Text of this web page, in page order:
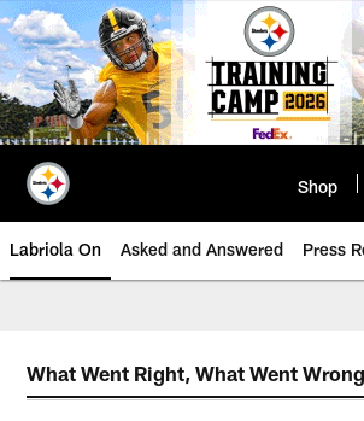
Skip
to
main
content
Shop
Labriola On Asked and Answered Press
What Went Right, What Went Wrong